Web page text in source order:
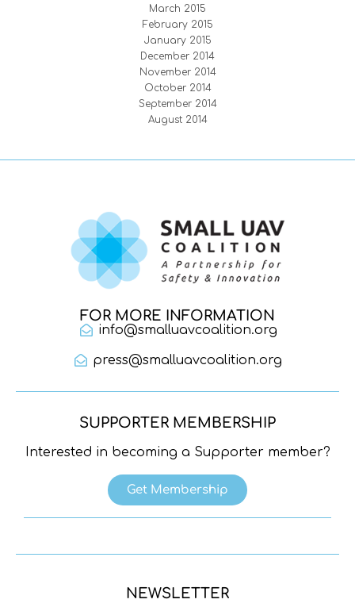
March 2015
February 2015
January 2015
December 2014
November 2014
October 2014
September 2014
August 2014
FOR MORE INFORMATION
info@smalluavcoalition.org
press@smalluavcoalition.org
SUPPORTER MEMBERSHIP
Interested in becoming a Supporter member?
Get Membership
NEWSLETTER